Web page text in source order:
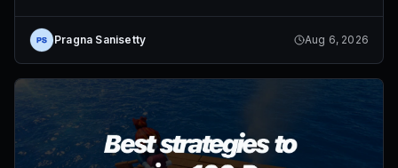
Pragna Sanisetty Aug 6, 2026